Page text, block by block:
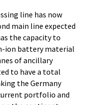
line has now
main line expected
the capacity to
ion battery material
of ancillary
to have a total
the Germany
portfolio and